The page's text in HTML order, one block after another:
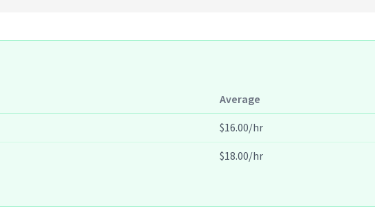
Average
$16.00/hr
$18.00/hr